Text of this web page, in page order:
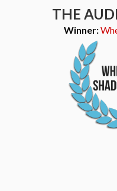
THE
Winner: